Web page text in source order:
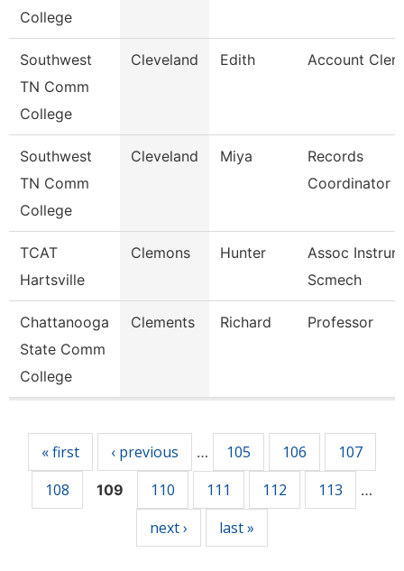
College
Southwest
TN Comm
College
Cleveland Edith Account
Southwest
TN Comm
College
Cleveland Miya
Records
Coordinator
TCAT
Hartsville
Clemons Hunter
Assoc
Scmech
Chattanooga
State Comm
College
Clements Richard Professor
« first ‹ previous … 105 106
107
108
109 110 111 112 113 …
next › last »